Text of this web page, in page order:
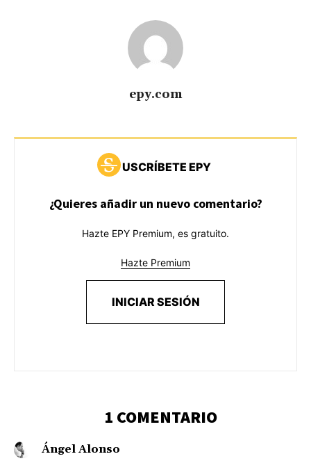
epy.com
USCRÍBETE EPY
¿Quieres añadir un nuevo comentario?
Hazte EPY Premium, es gratuito.
Hazte Premium
INICIAR SESIÓN
1 COMENTARIO
Ángel Alonso